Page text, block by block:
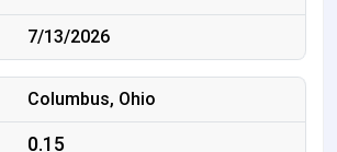
7/13/2026
Columbus, Ohio
0.15